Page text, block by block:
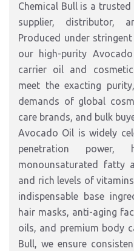
Chemical Bull is a trusted
supplier, distributor,
Produced under
our high-purity
carrier oil and
meet the exacting purity,
demands of global
care brands, and bulk
Avocado Oil is widely
penetration power,
monounsaturated fatty
and rich levels of
indispensable base
hair masks, anti-aging
oils, and premium body
Bull, we ensure